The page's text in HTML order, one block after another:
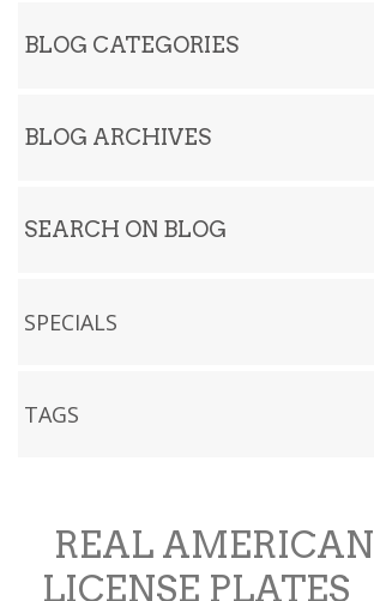
BLOG CATEGORIES
BLOG ARCHIVES
SEARCH ON BLOG
SPECIALS
TAGS
REAL AMERICAN
LICENSE PLATES